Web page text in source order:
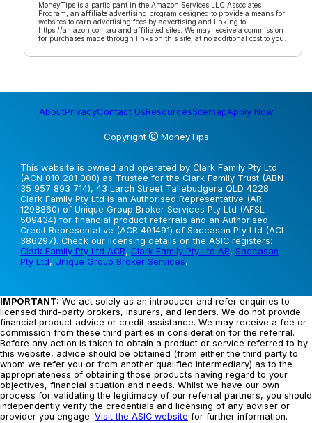
MoneyTips is a participant in the Amazon Services LLC Associates
Program, an affiliate advertising program designed to provide a means for
websites to earn advertising fees by advertising and linking to
https://amazon.com.au and affiliated sites. We may receive a commission
for purchases made through links on this site, at no additional cost to you.
AboutPrivacyContact UsResourcesSitemapApply Now
Copyright MoneyTips
This website is owned and operated by Clark Family Pty Ltd
(ACN 010 281 008) as Trustee for the Clark Family Trust (ABN
35 957 893 714), 43 Larch Street Tallebudgera QLD 4228.
Clark Family Pty Ltd is an Authorised Representative (AR
1298860) of Unique Group Broker Services Pty Ltd (AFSL
509434) for financial product referrals and an Authorised
Credit Representative (ACR 401491) of Saccasan Pty Ltd (ACL
386297). Check our licensing details on the ASIC registers:
Clark Family Pty Ltd ACR, Clark Family Pty Ltd AR, Saccasan
Pty Ltd, Unique Group Broker Services.
IMPORTANT: We act solely as an introducer and refer enquiries to
licensed third-party brokers, insurers, and lenders. We do not provide
financial product advice or credit assistance. We may receive a fee or
commission from these third parties in consideration for the referral.
Before any action is taken to obtain a product or service referred to by
this website, advice should be obtained (from either the third party to
whom we refer you or from another qualified intermediary) as to the
appropriateness of obtaining those products having regard to your
objectives, financial situation and needs. Whilst we have our own
process for validating the legitimacy of our referral partners, you should
independently verify the credentials and licensing of any adviser or
provider you engage. Visit the ASIC website for further information.